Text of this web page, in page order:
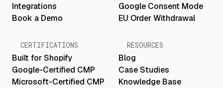
Integrations
Book a Demo
Google Consent Mode
EU Order Withdrawal
CERTIFICATIONS
Built for Shopify
Google-Certified CMP
Microsoft-Certified CMP
RESOURCES
Blog
Case Studies
Knowledge Base